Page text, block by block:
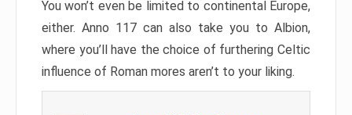
You won’t even be limited to continental Europe,
either. Anno 117 can also take you to Albion,
where you’ll have the choice of furthering Celtic
influence of Roman mores aren’t to your liking.